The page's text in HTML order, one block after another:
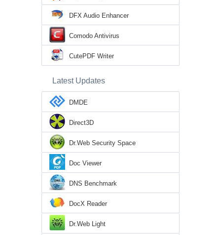
DFX Audio Enhancer
Comodo Antivirus
CutePDF Writer
Latest Updates
DMDE
Direct3D
Dr.Web Security Space
Doc Viewer
DNS Benchmark
DocX Reader
Dr.Web Light